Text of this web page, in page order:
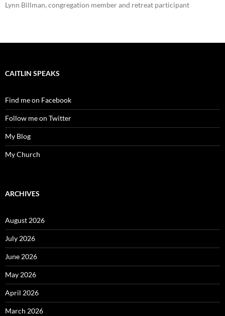
Lynn Billman, congregation member and retreat participant
CAITLIN SPEAKS
Find me on Facebook
Follow me on Twitter
My Blog
My Church
ARCHIVES
August 2026
July 2026
June 2026
May 2026
April 2026
March 2026